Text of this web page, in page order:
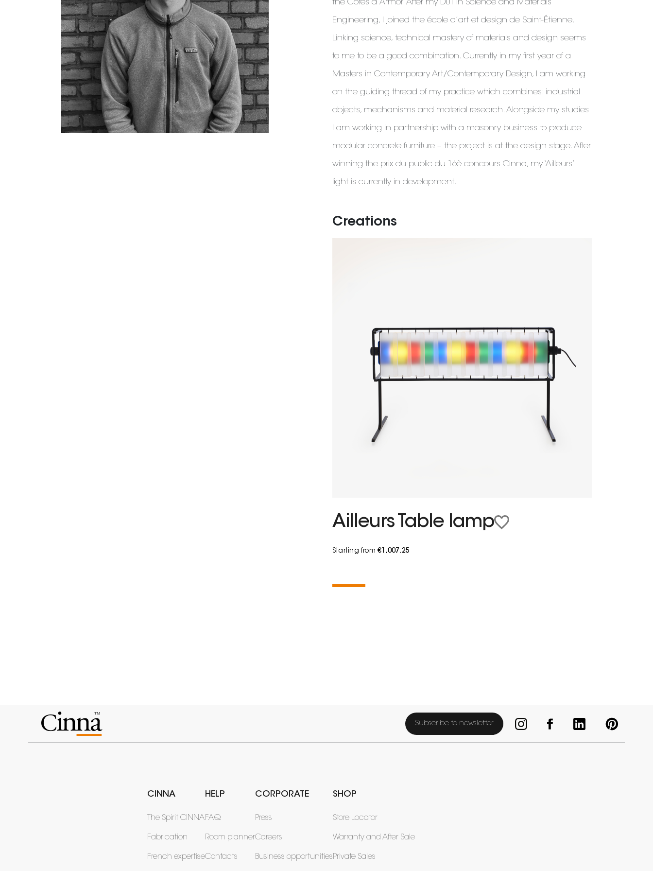
the Côtes d’Armor. After my DUT in Science and Materials
Engineering, I joined the école d’art et design de Saint-Étienne.
Linking science, technical mastery of materials and design seems
to me to be a good combination. Currently in my first year of a
Masters in Contemporary Art/Contemporary Design, I am working
on the guiding thread of my practice which combines: industrial
objects, mechanisms and material research. Alongside my studies
I am working in partnership with a masonry business to produce
modular concrete furniture – the project is at the design stage. After
winning the prix du public du 16è concours Cinna, my ‘Ailleurs’
light is currently in development.
Creations
Ailleurs Table lamp
Starting from€1,007.25
Subscribe to newsletter
CINNA
The Spirit CINNA
Fabrication
French expertise
HELP
FAQ
Room planner
Contacts
CORPORATE
Press
Careers
Business opportunities
SHOP
Store Locator
Warranty and After Sale
Private Sales